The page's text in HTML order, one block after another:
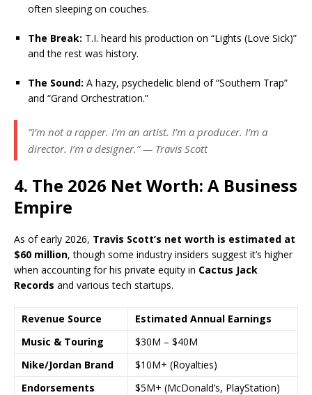
often sleeping on couches.
The Break: T.I. heard his production on “Lights (Love Sick)”
and the rest was history.
The Sound: A hazy, psychedelic blend of “Southern Trap”
and “Grand Orchestration.”
“I’m not a rapper. I’m an artist. I’m a producer. I’m a
director. I’m a designer.” — Travis Scott
4. The 2026 Net Worth: A Business
Empire
As of early 2026, Travis Scott’s net worth is estimated at
$60 million, though some industry insiders suggest it’s higher
when accounting for his private equity in Cactus Jack
Records and various tech startups.
Revenue Source
Estimated Annual Earnings
Music & Touring
$30M – $40M
Nike/Jordan Brand
$10M+ (Royalties)
Endorsements
$5M+ (McDonald’s, PlayStation)